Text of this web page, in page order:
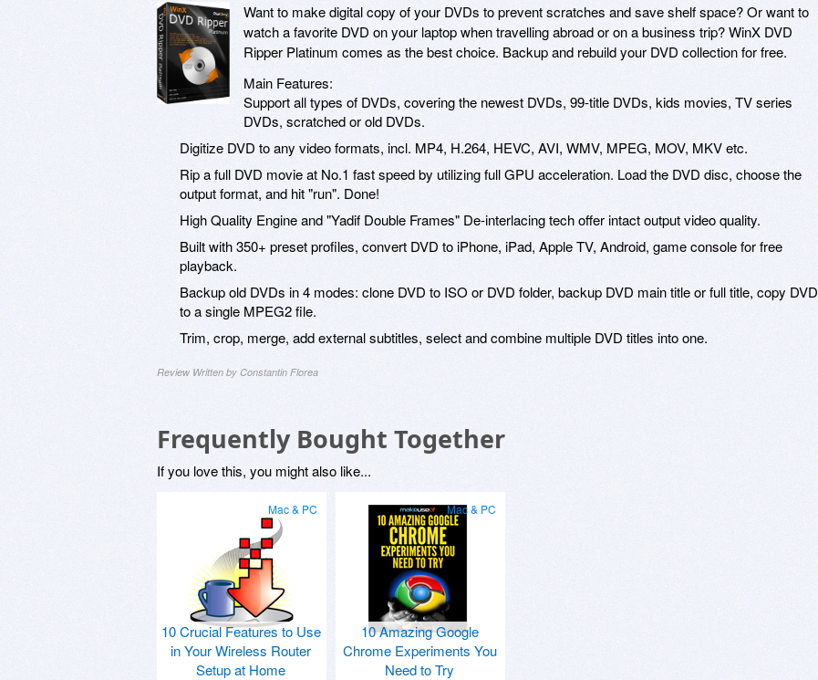
Want to make digital copy of your DVDs to prevent scratches and save shelf space? Or want to
watch a favorite DVD on your laptop when travelling abroad or on a business trip? WinX DVD
Ripper Platinum comes as the best choice. Backup and rebuild your DVD collection for free.
Main Features:
Support all types of DVDs, covering the newest DVDs, 99-title DVDs, kids movies, TV series
DVDs, scratched or old DVDs.
Digitize DVD to any video formats, incl. MP4, H.264, HEVC, AVI, WMV, MPEG, MOV, MKV etc.
Rip a full DVD movie at No.1 fast speed by utilizing full GPU acceleration. Load the DVD disc, choose the
output format, and hit "run". Done!
High Quality Engine and "Yadif Double Frames" De-interlacing tech offer intact output video quality.
Built with 350+ preset profiles, convert DVD to iPhone, iPad, Apple TV, Android, game console for free
playback.
Backup old DVDs in 4 modes: clone DVD to ISO or DVD folder, backup DVD main title or full title, copy DVD
to a single MPEG2 file.
Trim, crop, merge, add external subtitles, select and combine multiple DVD titles into one.
Review Written by Constantin Florea
Frequently Bought Together
If you love this, you might also like...
Mac & PC
10 Crucial Features to Use
in Your Wireless Router
Setup at Home
Mac & PC
10 Amazing Google
Chrome Experiments You
Need to Try